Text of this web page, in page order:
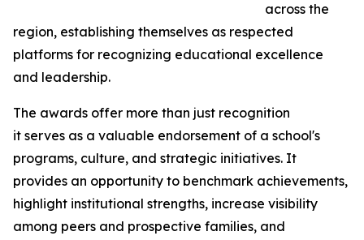
across the
region, establishing themselves as respected
platforms for recognizing educational excellence
and leadership.
The awards offer more than just recognition
it serves as a valuable endorsement of a school's
programs, culture, and strategic initiatives. It
provides an opportunity to benchmark achievements,
highlight institutional strengths, increase visibility
among peers and prospective families, and